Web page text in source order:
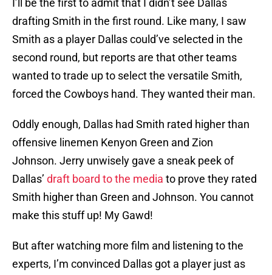
I’ll be the first to admit that I didn’t see Dallas
drafting Smith in the first round. Like many, I saw
Smith as a player Dallas could’ve selected in the
second round, but reports are that other teams
wanted to trade up to select the versatile Smith,
forced the Cowboys hand. They wanted their man.
Oddly enough, Dallas had Smith rated higher than
offensive linemen Kenyon Green and Zion
Johnson. Jerry unwisely gave a sneak peek of
Dallas’ draft board to the media to prove they rated
Smith higher than Green and Johnson. You cannot
make this stuff up! My Gawd!
But after watching more film and listening to the
experts, I’m convinced Dallas got a player just as